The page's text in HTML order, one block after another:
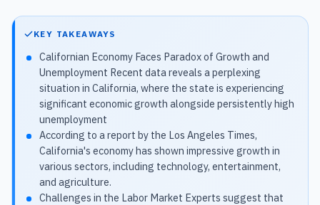
KEY TAKEAWAYS
Californian Economy Faces Paradox of Growth and
Unemployment Recent data reveals a perplexing
situation in California, where the state is experiencing
significant economic growth alongside persistently high
unemployment
According to a report by the Los Angeles Times,
California's economy has shown impressive growth in
various sectors, including technology, entertainment,
and agriculture.
Challenges in the Labor Market Experts suggest that